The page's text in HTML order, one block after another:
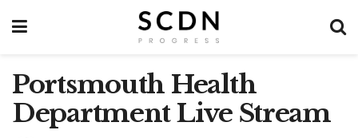
Portsmouth Health
Department Live Stream